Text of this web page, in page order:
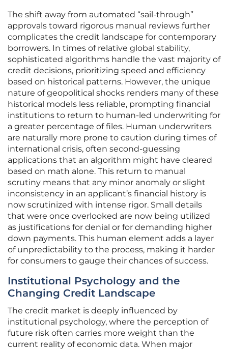
The shift away from automated “sail-through”
approvals toward rigorous manual reviews further
complicates the credit landscape for contemporary
borrowers. In times of relative global stability,
sophisticated algorithms handle the vast majority of
credit decisions, prioritizing speed and efficiency
based on historical patterns. However, the unique
nature of geopolitical shocks renders many of these
historical models less reliable, prompting financial
institutions to return to human-led underwriting for
a greater percentage of files. Human underwriters
are naturally more prone to caution during times of
international crisis, often second-guessing
applications that an algorithm might have cleared
based on math alone. This return to manual
scrutiny means that any minor anomaly or slight
inconsistency in an applicant’s financial history is
now scrutinized with intense rigor. Small details
that were once overlooked are now being utilized
as justifications for denial or for demanding higher
down payments. This human element adds a layer
of unpredictability to the process, making it harder
for consumers to gauge their chances of success.
Institutional Psychology and the
Changing Credit Landscape
The credit market is deeply influenced by
institutional psychology, where the perception of
future risk often carries more weight than the
current reality of economic data. When major